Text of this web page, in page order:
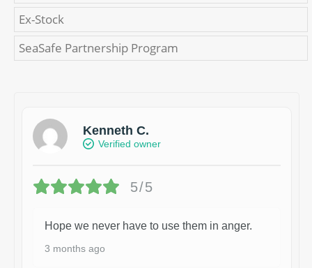
Ex-Stock
SeaSafe Partnership Program
Kenneth C.
Verified owner
5/5
Hope we never have to use them in anger.
3 months ago